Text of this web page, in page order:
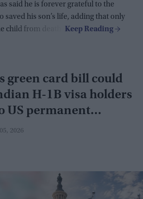
said he is forever grateful to the
saved his son’s life, adding that only
child from death.
green card bill could
H-1B visa holders
US permanent
2026